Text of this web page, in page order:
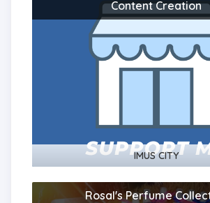
Content Creation
IMUS CITY
Rosal's Perfume